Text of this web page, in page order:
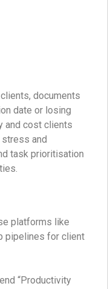
documents
date or losing
and cost clients
and
task prioritisation
platforms like
pipelines for client
“Productivity